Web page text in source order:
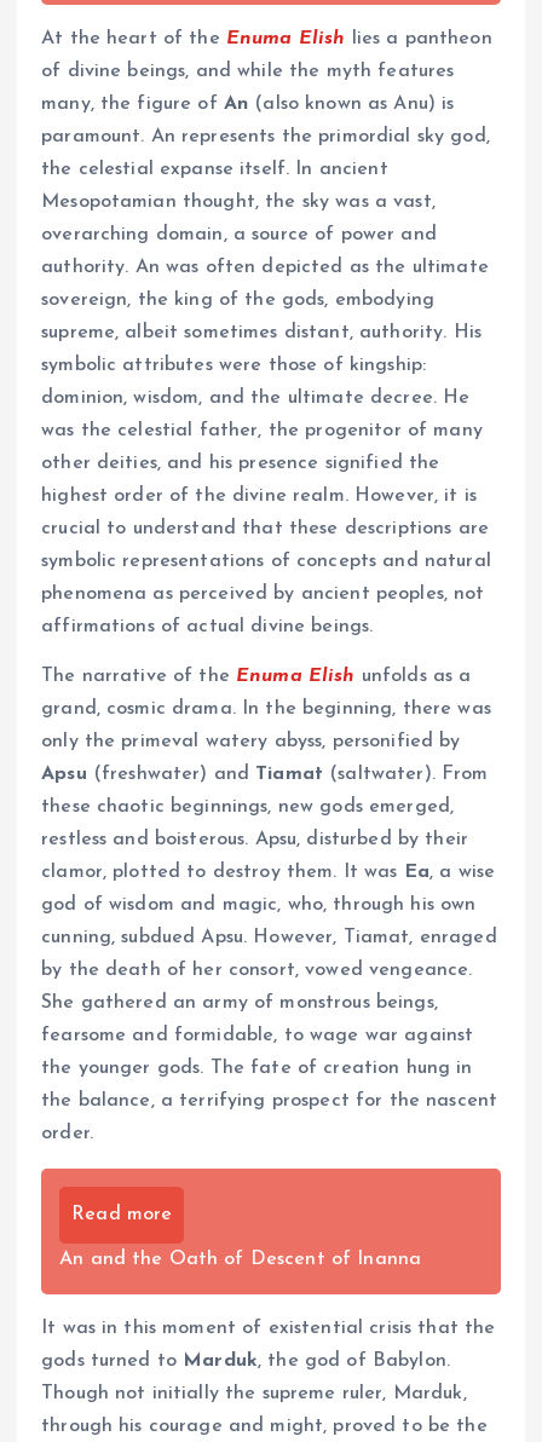
At the heart of the Enuma Elish lies a pantheon
of divine beings, and while the myth features
many, the figure of An (also known as Anu) is
paramount. An represents the primordial sky god,
the celestial expanse itself. In ancient
Mesopotamian thought, the sky was a vast,
overarching domain, a source of power and
authority. An was often depicted as the ultimate
sovereign, the king of the gods, embodying
supreme, albeit sometimes distant, authority. His
symbolic attributes were those of kingship:
dominion, wisdom, and the ultimate decree. He
was the celestial father, the progenitor of many
other deities, and his presence signified the
highest order of the divine realm. However, it is
crucial to understand that these descriptions are
symbolic representations of concepts and natural
phenomena as perceived by ancient peoples, not
affirmations of actual divine beings.
The narrative of the Enuma Elish unfolds as a
grand, cosmic drama. In the beginning, there was
only the primeval watery abyss, personified by
Apsu (freshwater) and Tiamat (saltwater). From
these chaotic beginnings, new gods emerged,
restless and boisterous. Apsu, disturbed by their
clamor, plotted to destroy them. It was
Ea, a wise
god of wisdom and magic, who, through his own
cunning, subdued Apsu. However, Tiamat, enraged
by the death of her consort, vowed vengeance.
She gathered an army of monstrous beings,
fearsome and formidable, to wage war against
the younger gods. The fate of creation hung in
the balance, a terrifying prospect for the nascent
order.
Read more
An and the Oath of Descent of Inanna
It was in this moment of existential crisis that the
gods turned to Marduk, the god of Babylon.
Though not initially the supreme ruler, Marduk,
through his courage and might, proved to be the